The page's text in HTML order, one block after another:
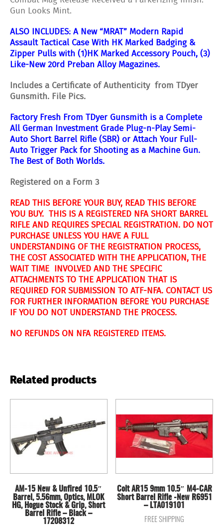
Gun Looks Mint.
ALSO INCLUDES: A New “MRAT” Modern Rapid
Assault Tactical Case With HK Marked Badging &
Zipper Pulls with (1)HK Marked Accessory Pouch, (3)
Like-New 20rd Preban Alloy Magazines.
Includes a Certificate of Authenticity from TDyer
Gunsmith. File Pics.
Factory Fresh From TDyer Gunsmith is a Complete
All German Investment Grade Plug-n-Play Semi-
Auto Short Barrel Rifle (SBR) or Attach Your Full-
Auto Trigger Pack for Shooting as a Machine Gun.
The Best of Both Worlds.
Registered on a Form 3
READ THIS BEFORE YOUR BUY, READ THIS BEFORE
YOU BUY. THIS IS A REGISTERED NFA SHORT BARREL
RIFLE AND REQUIRES SPECIAL REGISTRATION. DO NOT
PURCHASE UNLESS YOU HAVE A FULL
UNDERSTANDING OF THE REGISTRATION PROCESS,
THE COST ASSOCIATED WITH THE APPLICATION, THE
WAIT TIME INVOLVED AND THE SPECIFIC
ATTACHMENTS TO THE APPLICATION THAT IS
REQUIRED FOR SUBMISSION TO ATF-NFA. CONTACT US
FOR FURTHER INFORMATION BEFORE YOU PURCHASE
IF YOU DO NOT UNDERSTAND THE PROCESS.
NO REFUNDS ON NFA REGISTERED ITEMS.
Related products
AM-15 New & Unfired 10.5″
Barrel, 5.56mm, Optics, MLOK
HG, Hogue Stock & Grip, Short
Barrel Rifle – Black –
17208312
Colt AR15 9mm 10.5″ M4-CAR
Short Barrel Rifle -New R6951
– LTA019101
FREE SHIPPING